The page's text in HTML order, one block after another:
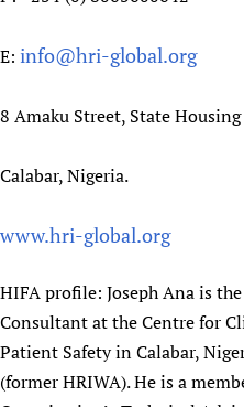
E: info@hri-global.org
8 Amaku Street, State
Calabar, Nigeria.
www.hri-global.org
HIFA profile: Joseph Ana is
Consultant at the Centre for
Patient Safety in Calabar,
(former HRIWA). He is a